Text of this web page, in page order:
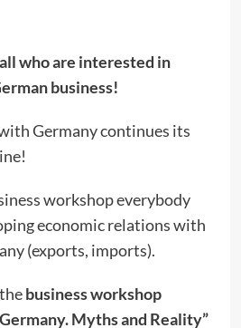
who are interested in
business!
Germany continues its
workshop everybody
economic relations with
(exports, imports).
business workshop
Myths and Reality”